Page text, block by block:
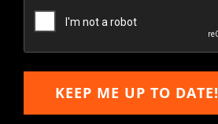
Email
KEEP ME UP TO DATE!